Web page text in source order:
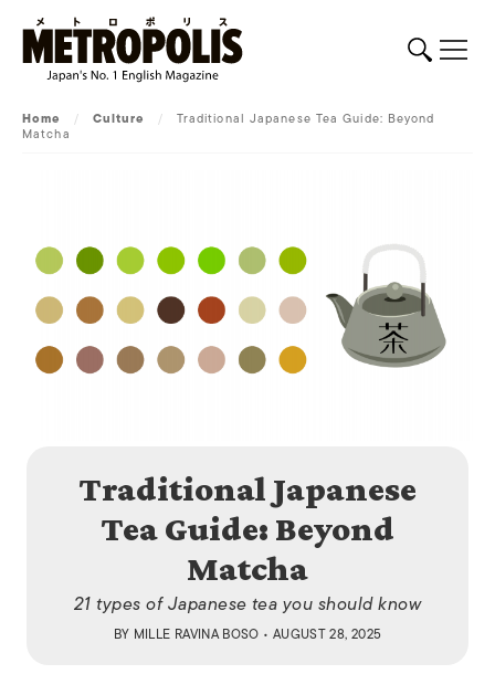
Home / Culture / Traditional Japanese Tea Guide: Beyond
Matcha
Traditional Japanese
Tea Guide: Beyond
Matcha
21 types of Japanese tea you should know
BY MILLE RAVINA BOSO • AUGUST 28, 2025